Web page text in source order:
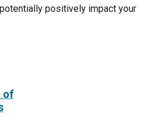
positively impact your
of